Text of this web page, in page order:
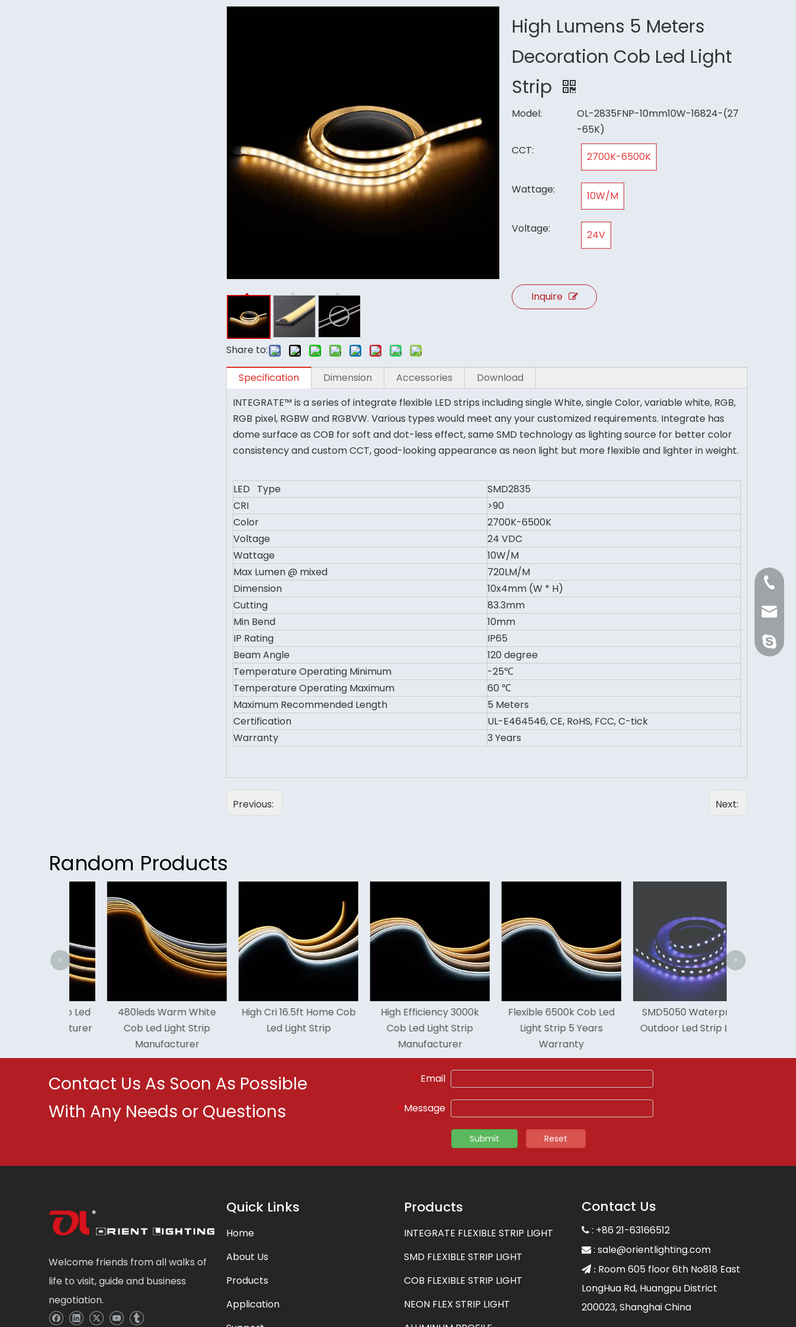
Share to:
High Lumens 5 Meters
Decoration Cob Led Light
Strip
Model:
OL-2835FNP-10mm10W-16824-(27
-65K)
CCT:
2700K-6500K
Wattage: 10W/M
Voltage: 24V
Inquire
Specification Dimension Accessories
Download
INTEGRATE™ is a series of integrate flexible LED strips including single White, single Color, variable white, RGB,
RGB pixel, RGBW and RGBVW. Various types would meet any your customized requirements. Integrate has
dome surface as COB for soft and dot-less effect, same SMD technology as lighting source for better color
consistency and custom CCT, good-looking appearance as neon light but more flexible and lighter in weight.
LED Type
SMD2835
CRI
>90
Color
2700K-6500K
Voltage
24 VDC
Wattage
10W/M
Max Lumen @ mixed
720LM/M
Dimension
10x4mm (W * H)
Cutting
83.3mm
Min Bend
10mm
IP Rating
IP65
Beam Angle
120 degree
Temperature Operating Minimum
-25℃
Temperature Operating Maximum
60 ℃
Maximum Recommended Length
5 Meters
Certification
UL-E464546, CE, RoHS, FCC, C-tick
Warranty
3 Years
Previous: Next:
Random Products
480leds Warm White
Cob Led Light Strip
Manufacturer
High Cri 16.5ft Home Cob
Led Light Strip
High Efficiency 3000k
Cob Led Light Strip
Manufacturer
Flexible 6500k Cob Led
Light Strip 5 Years
Warranty
SMD5050 Waterproof
Outdoor Led Strip Light
< >
Contact Us As Soon As Possible
With Any Needs or Questions
* Email
* Message
Submit Reset
Welcome friends from all walks of
life to visit, guide and business
negotiation.
Quick Links
Home
About Us
Products
Application
Products
INTEGRATE FLEXIBLE STRIP LIGHT
SMD FLEXIBLE STRIP LIGHT
COB FLEXIBLE STRIP LIGHT
NEON FLEX STRIP LIGHT
Contact Us
 : +86 21-63166512
 : sale@orientlighting.com
 : Room 605 floor 6th No818 East
LongHua Rd, Huangpu District
200023, Shanghai China
+86 21